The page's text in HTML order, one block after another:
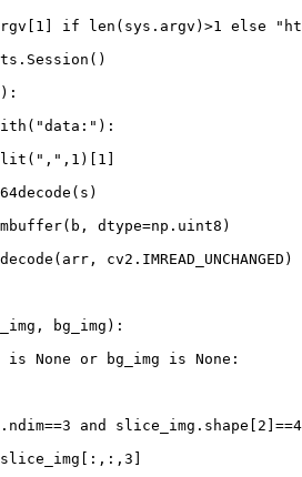
1 if len (sys.argv) >1 else
"data:" ):
"," , 1 )[ 1
dtype=np.uint8)
cv2. IMREAD_UNCHANGED )
bg_img):
is None or bg_img is None :
==3 and slice_img.shape[ 2 ==4
slice_img[:,:, 3